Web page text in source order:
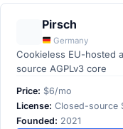
Pirsch
Germany
Cookieless EU-hosted
source AGPLv3 core
Price: $6/mo
License: Closed-source
Founded: 2021